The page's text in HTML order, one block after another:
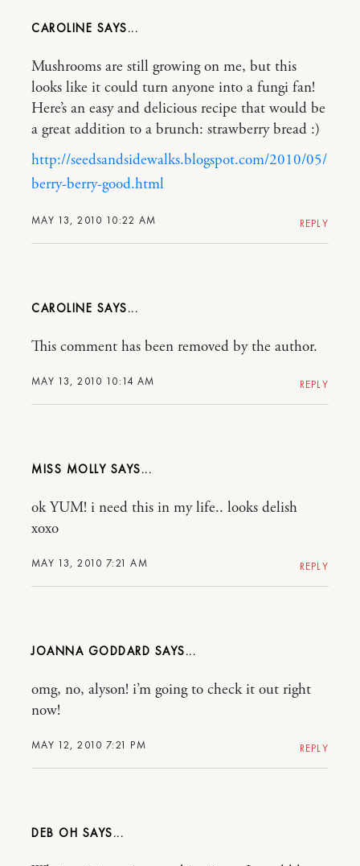
CAROLINE
MAY 13, 2010 10:22 AM
Mushrooms are still growing on me, but this
looks like it could turn anyone into a fungi fan!
Here’s an easy and delicious recipe that would be
a great addition to a brunch: strawberry bread :)
http://seedsandsidewalks.blogspot.com/2010/05/
berry-berry-good.html
REPLY
CAROLINE
MAY 13, 2010 10:14 AM
This comment has been removed by the author.
REPLY
MISS MOLLY
MAY 13, 2010 7:21 AM
ok YUM! i need this in my life.. looks delish
xoxo
REPLY
JOANNA GODDARD
MAY 12, 2010 7:21 PM
omg, no, alyson! i’m going to check it out right
now!
REPLY
DEB OH